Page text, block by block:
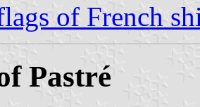
of French
Pastré